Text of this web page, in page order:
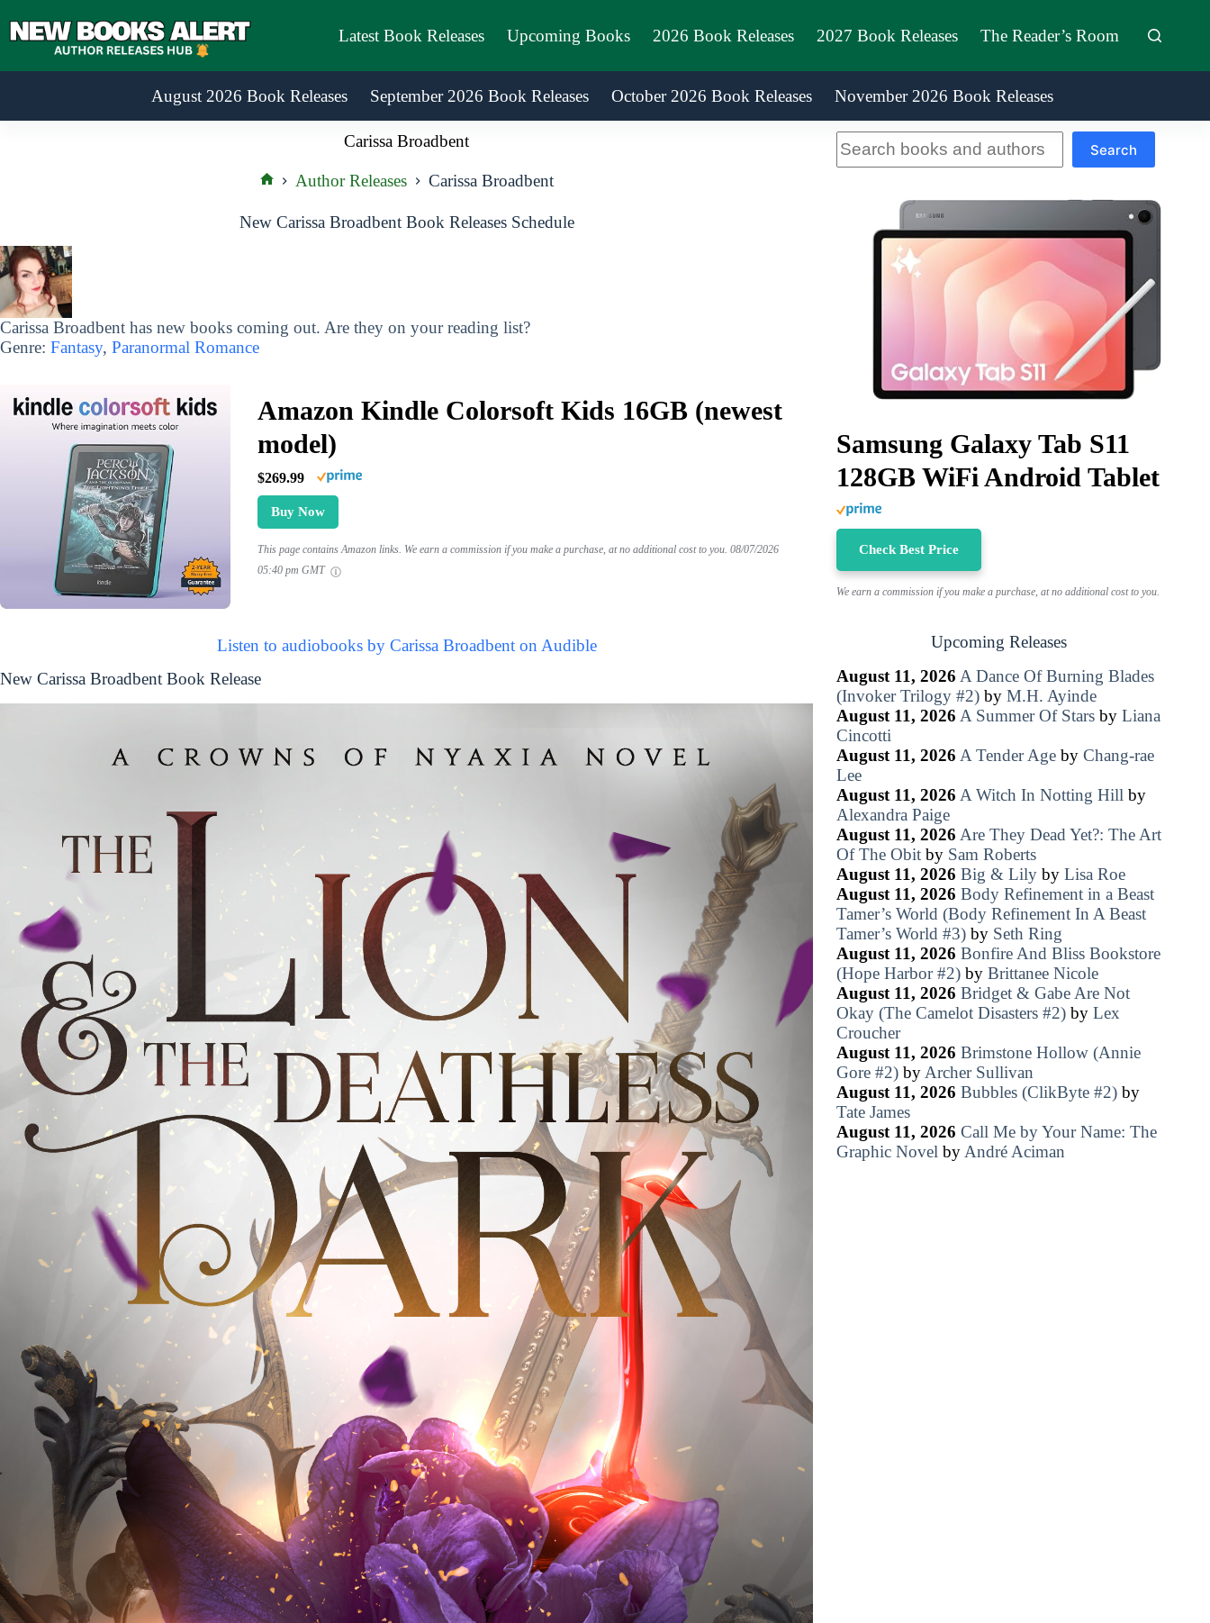
to
Latest Book Releases Upcoming Books 2026 Book Releases 2027 Book Releases The Reader’s Room
August 2026 Book Releases September 2026 Book Releases October 2026 Book Releases November 2026 Book Releases
Carissa Broadbent
Author Releases Carissa Broadbent
New Carissa Broadbent Book Releases Schedule
Carissa Broadbent has new books coming out. Are they on your reading list?
Genre: Fantasy, Paranormal Romance
Amazon Kindle Colorsoft Kids 16GB (newest
model)
$269.99
Buy Now
This page contains Amazon links. We earn a commission if you make a purchase, at no additional cost to you. 08/07/2026
05:40 pm GMT
Listen to audiobooks by Carissa Broadbent on Audible
New Carissa Broadbent Book Release
Search
Samsung Galaxy Tab S11
128GB WiFi Android Tablet
Check Best Price
We earn a commission if you make a purchase, at no additional cost to you.
Upcoming Releases
August 11, 2026 A Dance Of Burning Blades
(Invoker Trilogy #2)by M.H. Ayinde
August 11, 2026 A Summer Of Starsby Liana
Cincotti
August 11, 2026 A Tender Ageby Chang-rae
Lee
August 11, 2026 A Witch In Notting Hill by
Alexandra Paige
August 11, 2026 Are They Dead Yet?: The Art
Of The Obitby Sam Roberts
August 11, 2026 Big & Lilyby Lisa Roe
August 11, 2026 Body Refinement in a Beast
Tamer’s World (Body Refinement In A Beast
Tamer’s World #3)by Seth Ring
August 11, 2026 Bonfire And Bliss Bookstore
(Hope Harbor #2)by Brittanee Nicole
August 11, 2026 Bridget & Gabe Are Not
Okay (The Camelot Disasters #2)by Lex
Croucher
August 11, 2026 Brimstone Hollow (Annie
Gore #2)by Archer Sullivan
August 11, 2026 Bubbles (ClikByte #2)by
Tate James
August 11, 2026 Call Me by Your Name: The
Graphic Novel by André Aciman